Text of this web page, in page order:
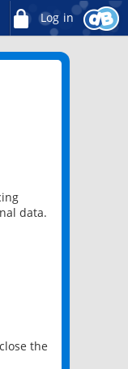
Log in
data.
the